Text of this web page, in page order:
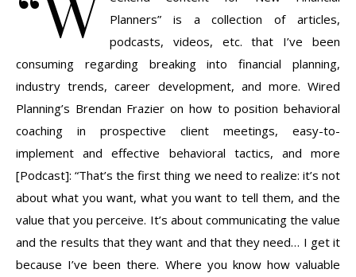
Planners” is a collection of articles,
podcasts, videos, etc. that I’ve been
consuming regarding breaking into financial planning,
industry trends, career development, and more. Wired
Planning’s Brendan Frazier on how to position behavioral
coaching in prospective client meetings, easy-to-
implement and effective behavioral tactics, and more
[Podcast]: “That’s the first thing we need to realize: it’s not
about what you want, what you want to tell them, and the
value that you perceive. It’s about communicating the value
and the results that they want and that they need… I get it
because I’ve been there. Where you know how valuable